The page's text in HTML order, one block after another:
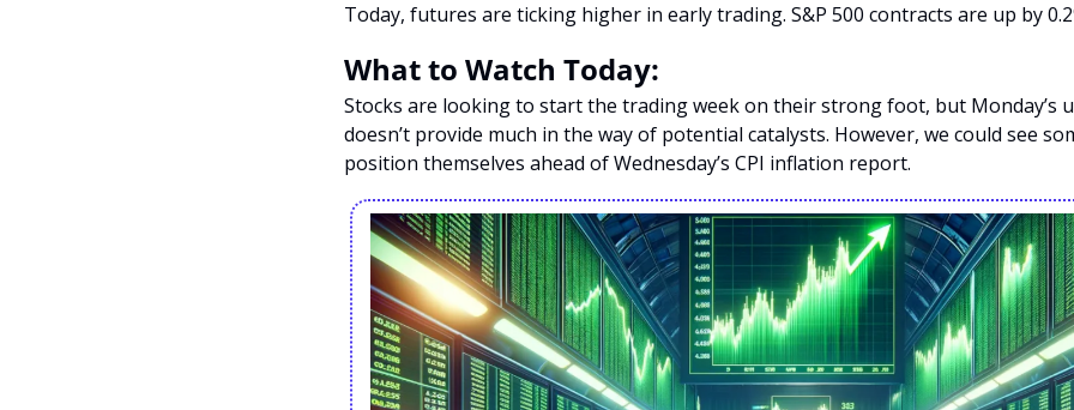
Today, futures are ticking higher in early trading. S&P 500 contracts are up by
What to Watch Today:
Stocks are looking to start the trading week on their strong foot, but Monday’s
doesn’t provide much in the way of potential catalysts. However, we could see
position themselves ahead of Wednesday’s CPI inflation report.